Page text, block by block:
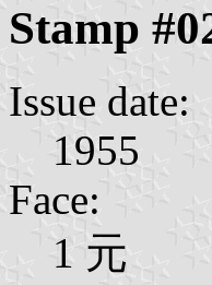
Stamp
Issue date:
1955
Face:
1 元